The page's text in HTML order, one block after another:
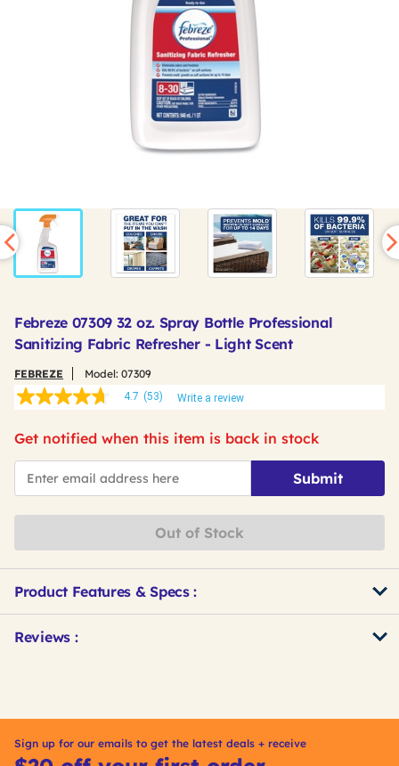
Febreze 07309 32 oz. Spray Bottle Professional
Sanitizing Fabric Refresher - Light Scent
FEBREZE Model: 07309
4.7
of
5
stars,
average
rating
Read
page
link.
4.7 (53) Write a review
Get notified when this item is back in stock
*Email
Submit
Out of Stock
Product Features & Specs :
Other
IDReviews :
Sign up for our emails to get the latest deals + receive